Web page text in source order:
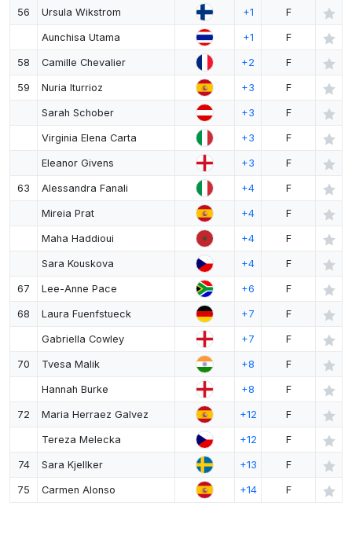
56 Ursula Wikstrom +1 F
Aunchisa Utama +1 F
58 Camille Chevalier +2 F
59 Nuria Iturrioz +3 F
Sarah Schober +3 F
Virginia Elena Carta +3 F
Eleanor Givens +3 F
63 Alessandra Fanali +4 F
Mireia Prat +4 F
Maha Haddioui +4 F
Sara Kouskova +4 F
67 Lee-Anne Pace +6 F
68 Laura Fuenfstueck +7 F
Gabriella Cowley +7 F
70 Tvesa Malik +8 F
Hannah Burke +8 F
72 Maria Herraez Galvez +12 F
Tereza Melecka +12 F
74 Sara Kjellker +13 F
75 Carmen Alonso +14 F